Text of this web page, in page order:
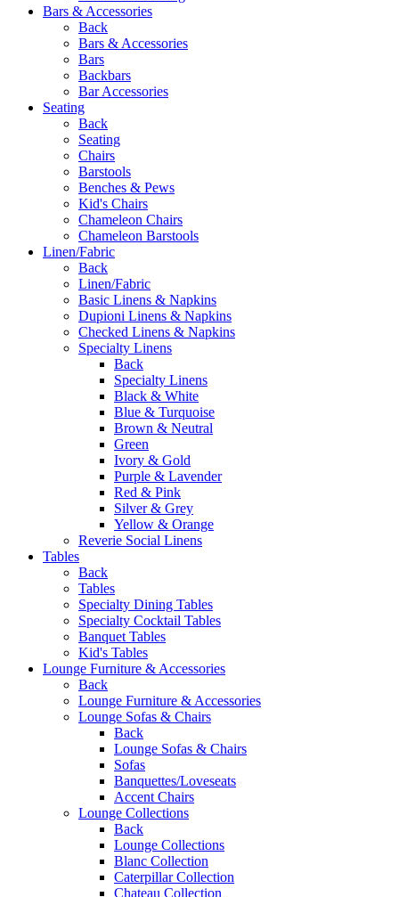
Bars & Accessories
Back
Bars & Accessories
Bars
Backbars
Bar Accessories
Seating
Back
Seating
Chairs
Barstools
Benches & Pews
Kid's Chairs
Chameleon Chairs
Chameleon Barstools
Linen/Fabric
Back
Linen/Fabric
Basic Linens & Napkins
Dupioni Linens & Napkins
Checked Linens & Napkins
Specialty Linens
Back
Specialty Linens
Black & White
Blue & Turquoise
Brown & Neutral
Green
Ivory & Gold
Purple & Lavender
Red & Pink
Silver & Grey
Yellow & Orange
Reverie Social Linens
Tables
Back
Tables
Specialty Dining Tables
Specialty Cocktail Tables
Banquet Tables
Kid's Tables
Lounge Furniture & Accessories
Back
Lounge Furniture & Accessories
Lounge Sofas & Chairs
Back
Lounge Sofas & Chairs
Sofas
Banquettes/Loveseats
Accent Chairs
Lounge Collections
Back
Lounge Collections
Blanc Collection
Caterpillar Collection
Chateau Collection